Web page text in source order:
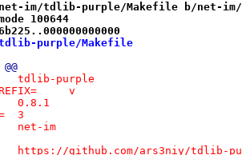
im/tdlib-purple/Makefile b/net-im/
100644
purple/Makefile
-PORTNAME=	tdlib-purple
-DISTVERSIONPREFIX=	v
-DISTVERSION=	0.8.1
-PORTREVISION=	3
-CATEGORIES=	net-im
-PATCH_SITES=	https://github.com/ars3niy/